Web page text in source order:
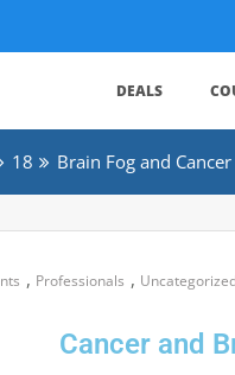
DEALS
18 Brain Fog and Cancer
, Professionals ,
Cancer and